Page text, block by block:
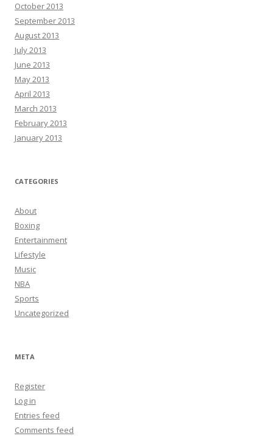
October 2013
September 2013
August 2013
July 2013
June 2013
May 2013
April 2013
March 2013
February 2013
January 2013
CATEGORIES
About
Boxing
Entertainment
Lifestyle
Music
NBA
Sports
Uncategorized
META
Register
Log in
Entries feed
Comments feed